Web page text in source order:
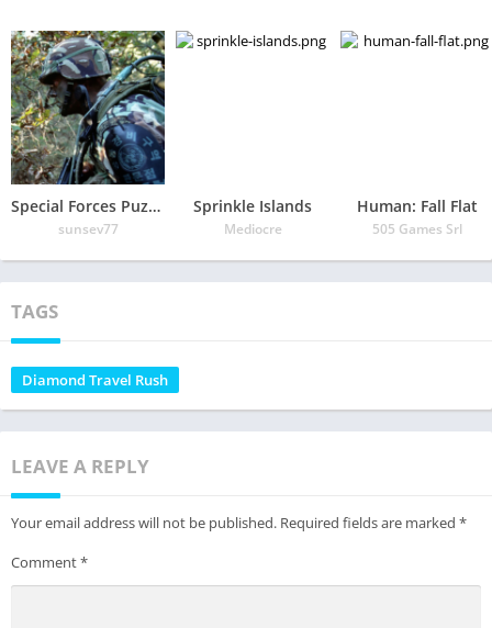
Special Forces Puzzle
sunsev77
Sprinkle Islands
Mediocre
Human: Fall Flat
505 Games Srl
TAGS
Diamond Travel Rush
LEAVE A REPLY
Your email address will not be published. Required fields are marked *
Comment*